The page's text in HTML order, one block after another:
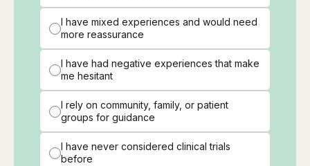
I have mixed experiences and would need
more reassurance
I have had negative experiences that make
me hesitant
I rely on community, family, or patient
groups for guidance
I have never considered clinical trials
before